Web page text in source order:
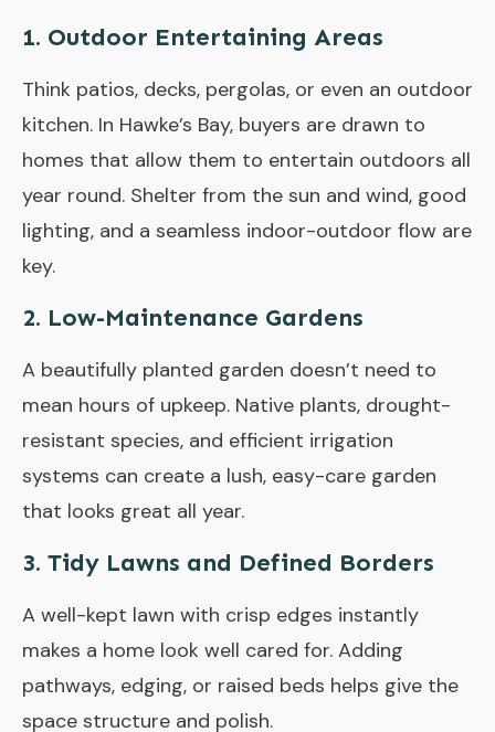
1. Outdoor Entertaining Areas
Think patios, decks, pergolas, or even an outdoor
kitchen. In Hawke’s Bay, buyers are drawn to
homes that allow them to entertain outdoors all
year round. Shelter from the sun and wind, good
lighting, and a seamless indoor-outdoor flow are
key.
2. Low-Maintenance Gardens
A beautifully planted garden doesn’t need to
mean hours of upkeep. Native plants, drought-
resistant species, and efficient irrigation
systems can create a lush, easy-care garden
that looks great all year.
3. Tidy Lawns and Defined Borders
A well-kept lawn with crisp edges instantly
makes a home look well cared for. Adding
pathways, edging, or raised beds helps give the
space structure and polish.